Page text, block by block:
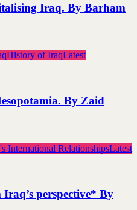
Iraq. By Barham
History of IraqLatest
By Zaid
International RelationshipsLatest
perspective* By